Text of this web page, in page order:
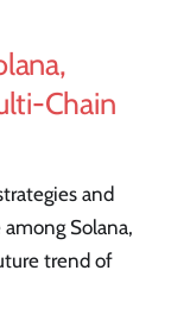
Chain
and
Solana,
trend of